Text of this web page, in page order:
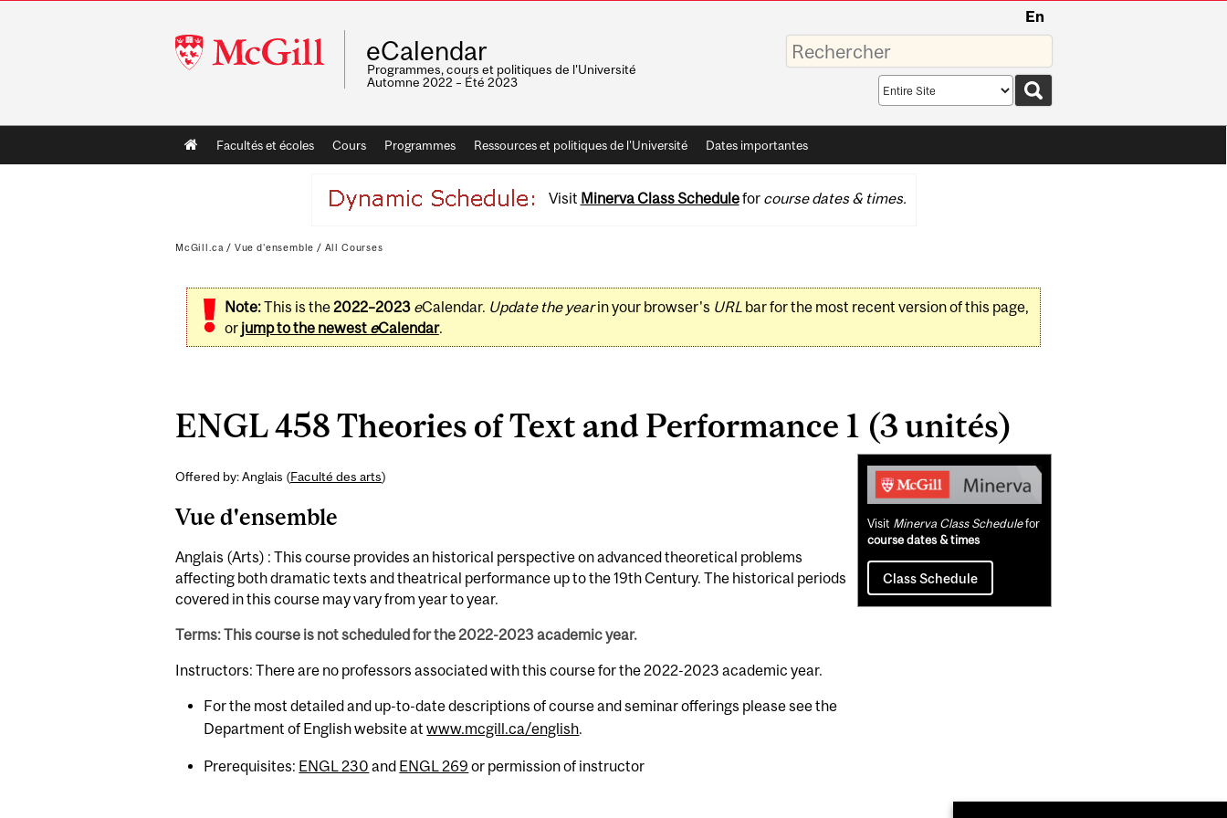
McGill
University
En
eCalendar
Programmes, cours et politiques de l'Université
Automne 2022 – Été 2023
Saisissez
vos
mots-
Search
scope
Main
navigation
Facultés et écoles Cours Programmes Ressources et politiques de l'Université Dates importantes
Visit Minerva Class Schedulefor course dates & times.
McGill.ca / Vue d'ensemble / All Courses
Note:This is the2022–2023 eCalendar. Update the yearin your browser's URLbar for the most recent version of this page,
or jump to the newest eCalendar.
ENGL 458 Theories of Text and Performance 1 (3 unités)
Offered by: Anglais (Faculté des arts)
Vue d'ensemble
Anglais (Arts) : This course provides an historical perspective on advanced theoretical problems
affecting both dramatic texts and theatrical performance up to the 19th Century. The historical periods
covered in this course may vary from year to year.
Terms: This course is not scheduled for the 2022-2023 academic year.
Instructors: There are no professors associated with this course for the 2022-2023 academic year.
For the most detailed and up-to-date descriptions of course and seminar offerings please see the
Department of English website atwww.mcgill.ca/english.
Prerequisites: ENGL 230 and ENGL 269 or permission of instructor
Related
Content
Visit Minerva Class Schedulefor
course dates & times
Class Schedule